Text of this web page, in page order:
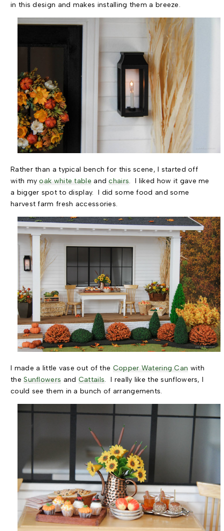
in this design and makes installing them a breeze.
Rather than a typical bench for this scene, I started off
with myoak white table andchairs. I liked how it gave me
a bigger spot to display. I did some food and some
harvest farm fresh accessories.
I made a little vase out of the Copper Watering Can with
theSunflowers and Cattails. I really like the sunflowers, I
could see them in a bunch of arrangements.